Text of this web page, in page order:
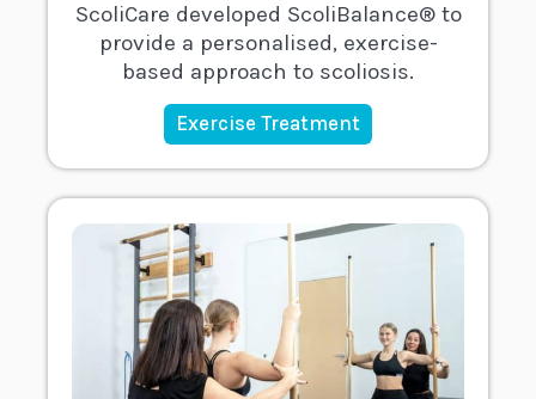
ScoliCare developed ScoliBalance® to
provide a personalised, exercise-
based approach to scoliosis.
Exercise Treatment